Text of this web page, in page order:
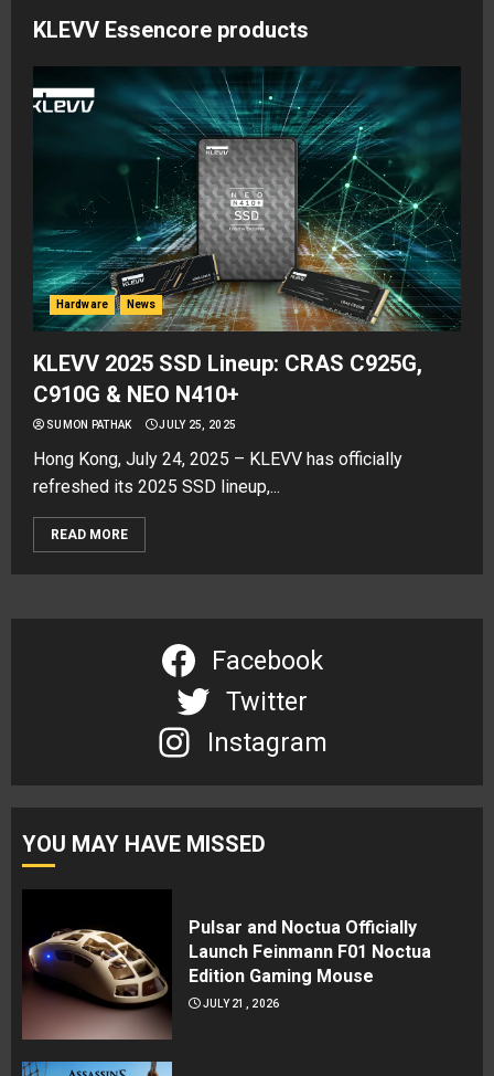
KLEVV Essencore products
Hardware News
KLEVV 2025 SSD Lineup: CRAS C925G,
C910G & NEO N410+
SUMON PATHAK JULY 25, 2025
Hong Kong, July 24, 2025 – KLEVV has officially
refreshed its 2025 SSD lineup,...
READ MORE
Facebook
Twitter
Instagram
YOU MAY HAVE MISSED
Pulsar and Noctua Officially
Launch Feinmann F01 Noctua
Edition Gaming Mouse
JULY 21, 2026